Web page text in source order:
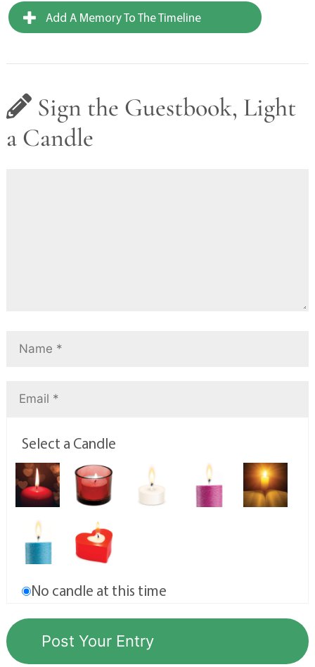
Add A Memory To The Timeline
Sign the Guestbook, Light
a Candle
Select a Candle
No candle at this time